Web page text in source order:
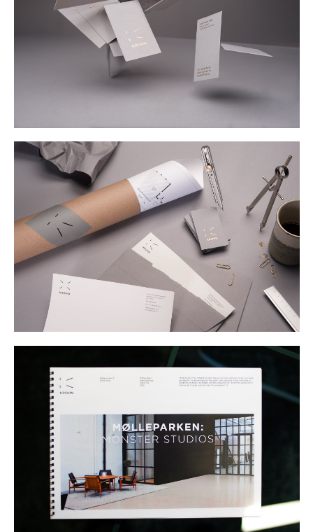
Buy
Me A Coffee
Instagram
Twitter Tumblr LinkedIn